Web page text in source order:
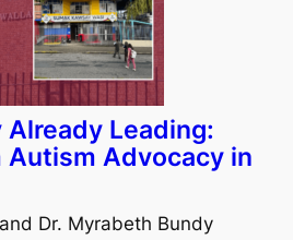
Leading:
Autism Advocacy in
Dr. Myrabeth Bundy